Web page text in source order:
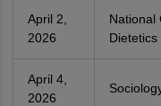
April 2,
2026
National
Dietetics
April 4,
2026